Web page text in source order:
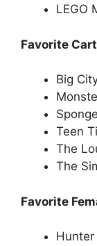
LEGO
Favorite
Big
Teen
The
The
Favorite